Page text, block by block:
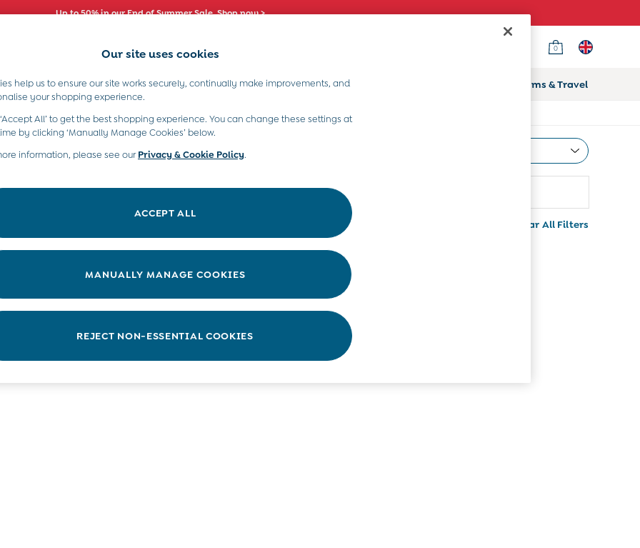
Up to 50% in our End of Summer Sale. Shop now >
0
Boys (2-9 Years) Maternity Toys & Gifts Prams & Travel
Price
Clear All Filters
Our site uses cookies
help us to ensure our site works securely, continually make improvements, and
your shopping experience.
All’ to get the best shopping experience. You can change these settings at
by clicking ‘Manually Manage Cookies’ below.
information, please see ourPrivacy & Cookie Policy.
ACCEPT ALL
MANUALLY MANAGE COOKIES
REJECT NON-ESSENTIAL COOKIES